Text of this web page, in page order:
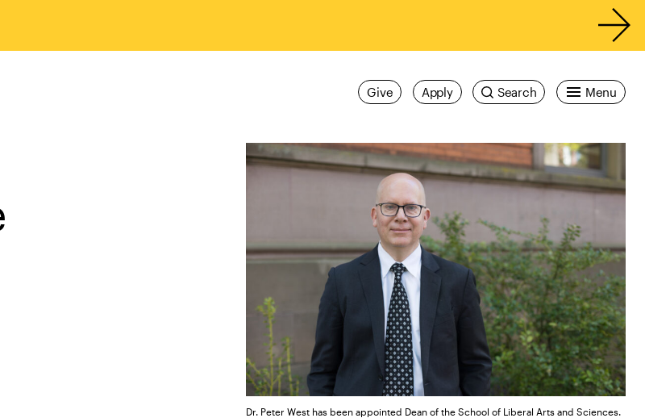
Menu
Search
Apply
Give
Dr. Peter West has been appointed Dean of the School of Liberal Arts and Sciences.